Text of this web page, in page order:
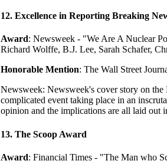
12. Excellence in Reporting Breaking
Award: Newsweek - "We Are A Nuclear
Richard Wolffe, B.J. Lee, Sarah Schafer,
Honorable Mention: The Wall Street
Newsweek: Newsweek's cover story on
complicated event taking place in an
opinion and the implications are all laid out
13. The Scoop Award
Award: Financial Times - "The Man who